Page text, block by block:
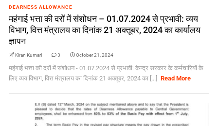
DEARNESS ALLOWANCE
महंगाई भत्ता की दरों में संशोधन – 01.07.2024 से प्रभावी: व्यय
विभाग, वित्त मंत्रालय का दिनांक 21 अक्तूबर, 2024 का कार्यालय
ज्ञापन
Kiran Kumari 3 October 21, 2024
महंगाई भत्ता की दरों में संशोधन - 01.07.2024 से प्रभावी: केन्द्र सरकार के कर्मचारियों के
लिए व्यय विभाग, वित्त मंत्रालय का दिनांक 21 अक्तूबर, 2024 का [...]
Read More